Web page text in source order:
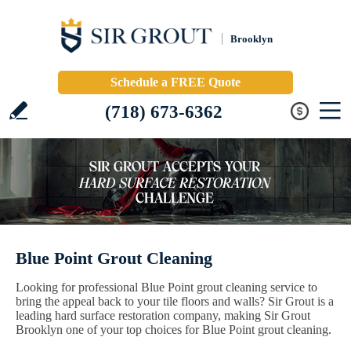
Brooklyn
Schedule a FREE Quote
(718) 673-6362
Blue Point Grout Cleaning
Looking for professional Blue Point grout cleaning service to
bring the appeal back to your tile floors and walls? Sir Grout is a
leading hard surface restoration company, making Sir Grout
Brooklyn one of your top choices for Blue Point grout cleaning.